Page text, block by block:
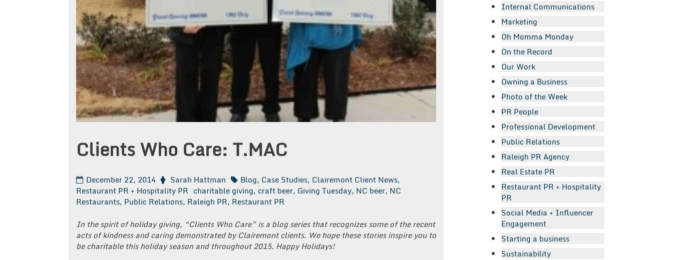
Clients Who Care: T.MAC
December 22, 2014 Sarah Hattman Blog, Case Studies, Clairemont Client News,
Restaurant PR + Hospitality PR charitable giving, craft beer, Giving Tuesday, NC beer, NC
Restaurants, Public Relations, Raleigh PR, Restaurant PR
In the spirit of holiday giving, “Clients Who Care” is a blog series that recognizes some of the recent
acts of kindness and caring demonstrated by Clairemont clients. We hope these stories inspire you to
be charitable this holiday season and throughout 2015. Happy Holidays!
Internal Communications
Marketing
Oh Momma Monday
On the Record
Our Work
Owning a Business
Photo of the Week
PR People
Professional Development
Public Relations
Raleigh PR Agency
Real Estate PR
Restaurant PR + Hospitality
PR
Social Media + Influencer
Engagement
Starting a business
Sustainability